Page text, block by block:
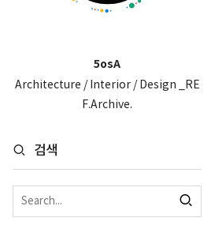
5osA
Architecture / Interior / Design _RE
F.Archive.
검색